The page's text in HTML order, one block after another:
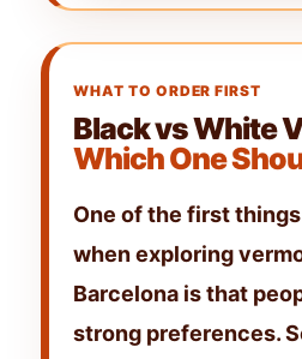
WHAT TO ORDER FIRST
Black vs White
Which One
One of the first
when exploring
Barcelona is that
strong preferences.